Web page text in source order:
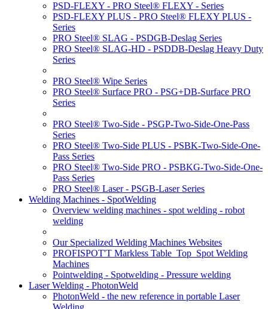
PSD-FLEXY - PRO Steel® FLEXY - Series
PSD-FLEXY PLUS - PRO Steel® FLEXY PLUS -
Series
PRO Steel® SLAG - PSDGB-Deslag Series
PRO Steel® SLAG-HD - PSDDB-Deslag Heavy Duty
Series
PRO Steel® Wipe Series
PRO Steel® Surface PRO - PSG+DB-Surface PRO
Series
PRO Steel® Two-Side - PSGP-Two-Side-One-Pass
Series
PRO Steel® Two-Side PLUS - PSBK-Two-Side-One-
Pass Series
PRO Steel® Two-Side PRO - PSBKG-Two-Side-One-
Pass Series
PRO Steel® Laser - PSGB-Laser Series
Welding Machines - SpotWelding
Overview welding machines - spot welding - robot
welding
Our Specialized Welding Machines Websites
PROFISPOT'T Markless Table_Top_Spot Welding
Machines
Pointwelding - Spotwelding - Pressure welding
Laser Welding - PhotonWeld
PhotonWeld - the new reference in portable Laser
Welding